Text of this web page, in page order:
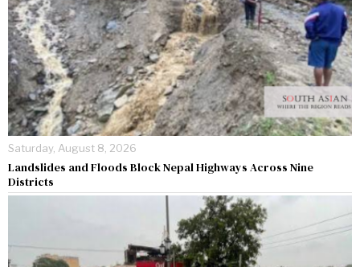
Saturday, August 8, 2026
Landslides and Floods Block Nepal Highways Across Nine
Districts